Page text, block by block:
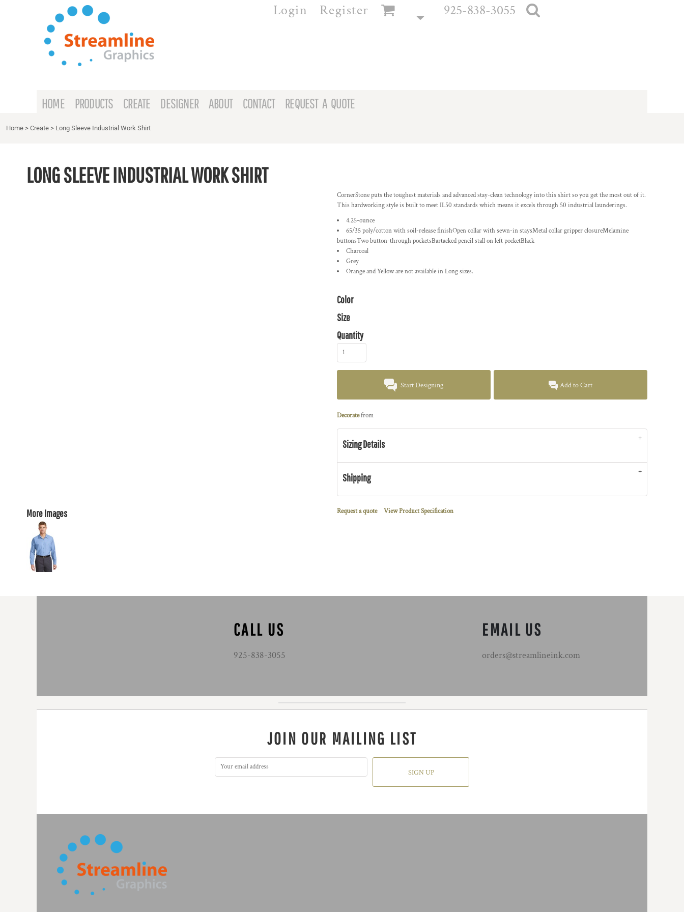
Login Register 925-838-3055
HOME PRODUCTS CREATE DESIGNER ABOUT CONTACT REQUEST A QUOTE
Home > Create > Long Sleeve Industrial Work Shirt
LONG SLEEVE INDUSTRIAL WORK SHIRT
More Images
CornerStone puts the toughest materials and advanced stay-clean technology into this shirt so you get the most out of it.
This hardworking style is built to meet IL50 standards which means it excels through 50 industrial launderings.
4.25-ounce
65/35 poly/cotton with soil-release finishOpen collar with sewn-in staysMetal collar gripper closureMelamine
buttonsTwo button-through pocketsBartacked pencil stall on left pocketBlack
Charcoal
Grey
Orange and Yellow are not available in Long sizes.
Color
Size
Quantity
Start Designing Add to Cart
Decoratefrom
Sizing Details
Shipping
Request a quote View Product Specification
CALL US
925-838-3055
EMAIL US
orders@streamlineink.com
JOIN OUR MAILING LIST
SIGN UP
PRODUCTS
LOGIN